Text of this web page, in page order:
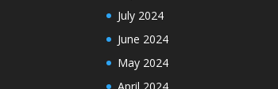
July 2024
June 2024
May 2024
April 2024